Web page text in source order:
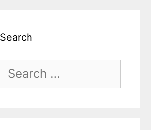
Search
Search